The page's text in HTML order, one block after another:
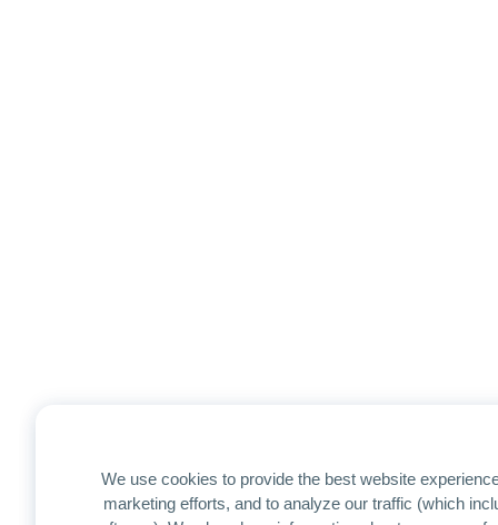
We use cookies to provide the best website
marketing efforts, and to analyze our traffic (which